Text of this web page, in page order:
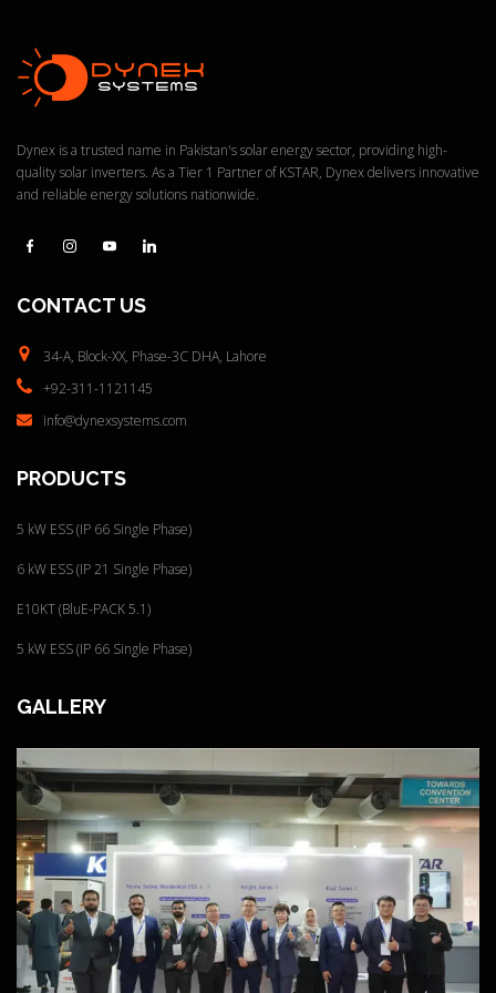
Dynex is a trusted name in Pakistan's solar energy sector, providing high-
quality solar inverters. As a Tier 1 Partner of KSTAR, Dynex delivers innovative
and reliable energy solutions nationwide.
CONTACT US
34-A, Block-XX, Phase-3CDHA, Lahore
+92-311-1121145
info@dynexsystems.com
PRODUCTS
5 kW ESS (IP 66 Single Phase)
6 kW ESS (IP 21 Single Phase)
E10KT (BluE-PACK 5.1)
5 kW ESS (IP 66 Single Phase)
GALLERY